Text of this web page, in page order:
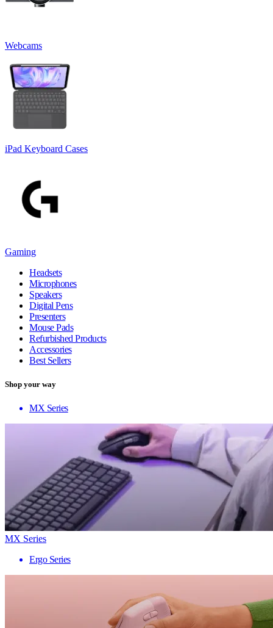
Webcams
iPad Keyboard Cases
Gaming
Headsets
Microphones
Speakers
Digital Pens
Presenters
Mouse Pads
Refurbished Products
Accessories
Best Sellers
Shop your way
MX Series
MX Series
Ergo Series